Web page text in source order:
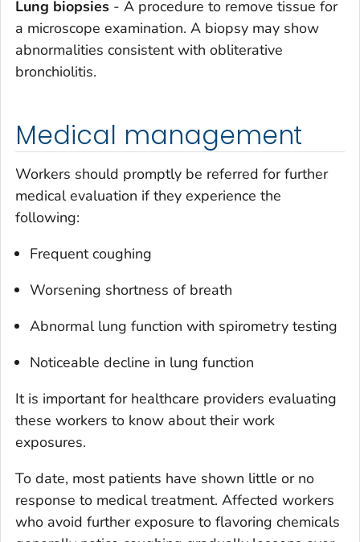
Lung biopsies - A procedure to remove tissue for
a microscope examination. A biopsy may show
abnormalities consistent with obliterative
bronchiolitis.
Medical management
Workers should promptly be referred for further
medical evaluation if they experience the
following:
Frequent coughing
Worsening shortness of breath
Abnormal lung function with spirometry testing
Noticeable decline in lung function
It is important for healthcare providers evaluating
these workers to know about their work
exposures.
To date, most patients have shown little or no
response to medical treatment. Affected workers
who avoid further exposure to flavoring chemicals